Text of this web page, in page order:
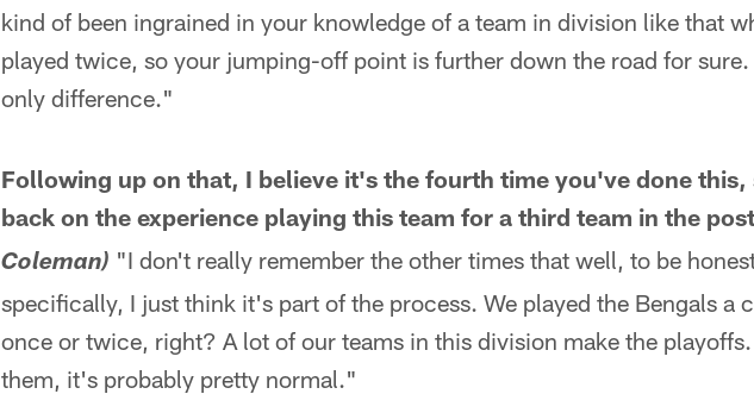
kind of been ingrained in your knowledge of a team in division like that
played twice, so your jumping-off point is further down the road for
only difference."
Following up on that, I believe it's the fourth time you've done this,
back on the experience playing this team for a third team in the
Coleman) "I don't really remember the other times that well, to be
specifically, I just think it's part of the process. We played the Bengals a
once or twice, right? A lot of our teams in this division make the
them, it's probably pretty normal."